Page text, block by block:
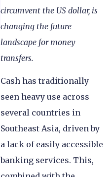
circumvent the US dollar, is
changing the future
landscape for money
transfers.
Cash has traditionally
seen heavy use across
several countries in
Southeast Asia, driven by
a lack of easily accessible
banking services. This,